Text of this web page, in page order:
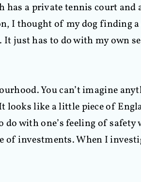
a private tennis court
I thought of my dog finding
just has to do with my own
You can’t imagine
like a little piece of
with one’s feeling of
investments. When I